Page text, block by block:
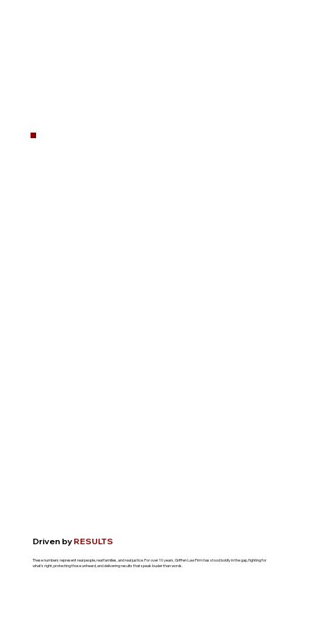
Driven by RESULTS
These numbers represent real people, real families, and real justice. For over 10 years, Griffen Law Firm has stood boldly in the gap, fighting for
what's right, protecting those unheard, and delivering results that speak louder than words.